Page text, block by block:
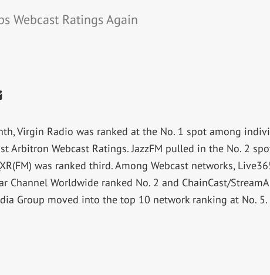
Webcast Ratings Again
Virgin Radio was ranked at the No. 1 spot among
Arbitron Webcast Ratings. JazzFM pulled in the No. 2
was ranked third. Among Webcast networks,
Channel Worldwide ranked No. 2 and ChainCast/
Group moved into the top 10 network ranking at No. 5.